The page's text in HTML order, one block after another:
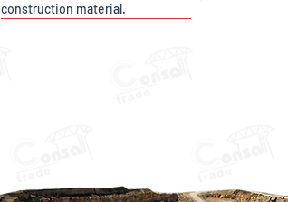
construction material.